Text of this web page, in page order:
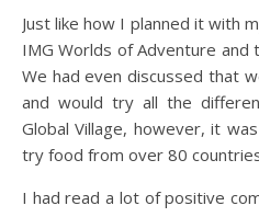
Just like how I planned it with
IMG Worlds of Adventure
We had even discussed that
and would try all the
Global Village, however, it
try food from over 80
I had read a lot of positive